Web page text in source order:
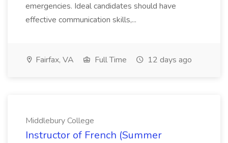
emergencies. Ideal candidates should have
effective communication skills,...
Fairfax, VA Full Time 12 days ago
Middlebury College
Instructor of French (Summer